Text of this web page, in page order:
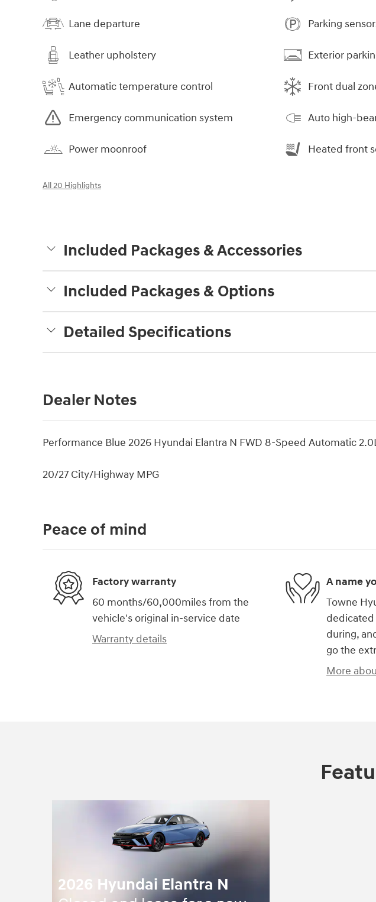
Lane departure
Leather upholstery
Automatic temperature control
Emergency communication system
Power moonroof
Parking
Exterior
Front dual
Auto high-
Heated front
All 20 Highlights
Included Packages & Accessories
Included Packages & Options
Detailed Specifications
Dealer Notes
Performance Blue 2026 Hyundai Elantra N FWD 8-Speed Automatic
20/27 City/Highway MPG
Peace of mind
Factory warranty
60 months/60,000miles from the
vehicle's original in-service date
Warranty details
A name
Towne
during,
go the
More
2026 Hyundai Elantra N